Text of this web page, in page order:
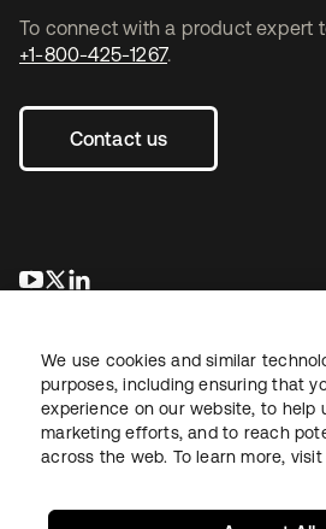
To connect with a product expert
+1-800-425-1267.
Contact us
opens in a new tab
opens in a new tab
LegalPrivacy Policy Site TermsSecurity
We use cookies and similar
purposes, including ensuring that
experience on our website, to help
marketing efforts, and to reach
across the web. To learn more, visit